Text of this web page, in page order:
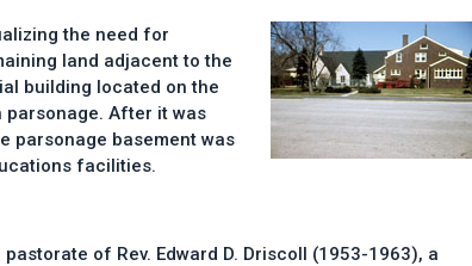
the need for
land adjacent to the
building located on the
parsonage. After it was
parsonage basement was
facilities.
pastorate of Rev. Edward D. Driscoll (1953-1963), a